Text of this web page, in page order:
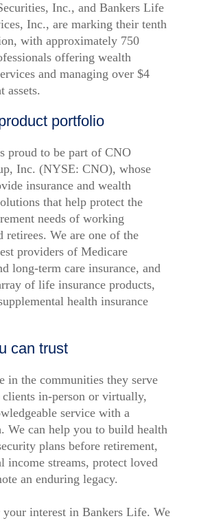
Inc., and Bankers Life
Inc., are marking their tenth
with approximately 750
offering wealth
and managing over $4
portfolio
proud to be part of CNO
Inc. (NYSE: CNO), whose
insurance and wealth
that help protect the
needs of working
retirees. We are one of the
providers of Medicare
long-term care insurance, and
of life insurance products,
health insurance
can trust
in the communities they serve
in-person or virtually,
service with a
We can help you to build health
plans before retirement,
income streams, protect loved
an enduring legacy.
interest in Bankers Life. We